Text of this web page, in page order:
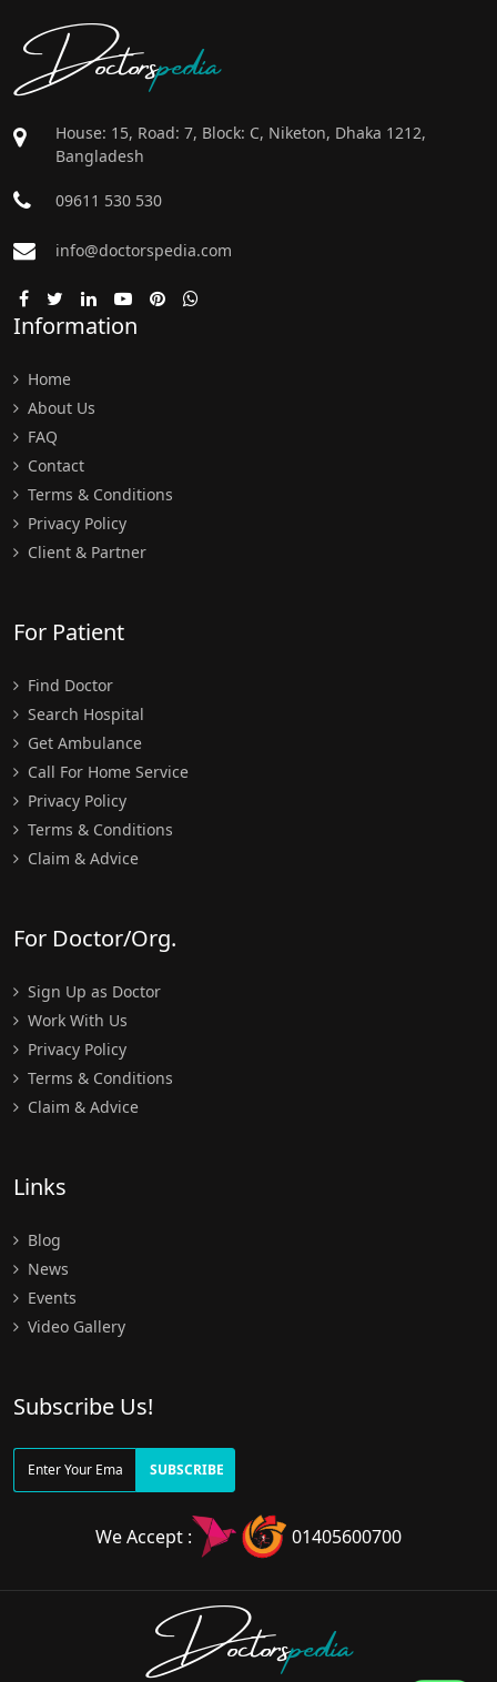
Doctorspedia
House: 15, Road: 7, Block: C, Niketon, Dhaka 1212,
Bangladesh
09611 530 530
info@doctorspedia.com
Information
Home
About Us
FAQ
Contact
Terms & Conditions
Privacy Policy
Client & Partner
For Patient
Find Doctor
Search Hospital
Get Ambulance
Call For Home Service
Privacy Policy
Terms & Conditions
Claim & Advice
For Doctor/Org.
Sign Up as Doctor
Work With Us
Privacy Policy
Terms & Conditions
Claim & Advice
Links
Blog
News
Events
Video Gallery
Subscribe Us!
SUBSCRIBE
We Accept : 01405600700
Doctorspedia